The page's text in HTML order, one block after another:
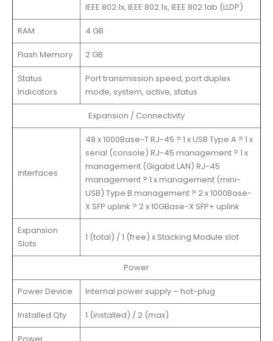
IEEE 802.1x, IEEE 802.1s, IEEE 802.1ab (LLDP)
RAM 4 GB
Flash Memory 2 GB
Status
Indicators
Port transmission speed, port duplex
mode, system, active, status
Expansion / Connectivity
Interfaces
48 x 1000Base-T RJ-45 ? 1 x USB Type A ? 1 x
serial (console) RJ-45 management ? 1 x
management (Gigabit LAN) RJ-45
management ? 1 x management (mini-
USB) Type B management ? 2 x 1000Base-
X SFP uplink ? 2 x 10GBase-X SFP+ uplink
Expansion
Slots
1 (total) / 1 (free) x Stacking Module slot
Power
Power Device Internal power supply – hot-plug
Installed Qty 1 (installed) / 2 (max)